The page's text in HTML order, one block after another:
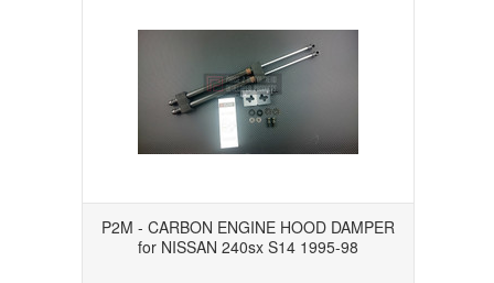
P2M - CARBON ENGINE HOOD DAMPER
for NISSAN 240sx S14 1995-98